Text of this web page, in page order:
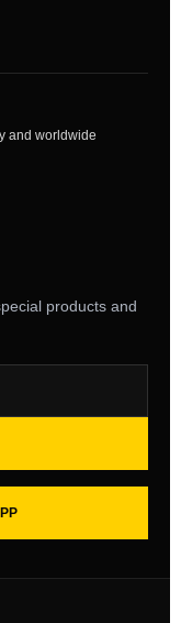
and worldwide
products and